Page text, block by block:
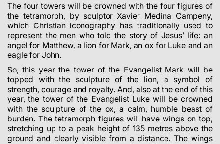
The four towers will be crowned with the four figures of
the tetramorph, by sculptor Xavier Medina Campeny,
which Christian iconography has traditionally used to
represent the men who told the story of Jesus’ life: an
angel for Matthew, a lion for Mark, an ox for Luke and an
eagle for John.
So, this year the tower of the Evangelist Mark will be
topped with the sculpture of the lion, a symbol of
strength, courage and royalty. And, also at the end of this
year, the tower of the Evangelist Luke will be crowned
with the sculpture of the ox, a calm, humble beast of
burden. The tetramorph figures will have wings on top,
stretching up to a peak height of 135 metres above the
ground and clearly visible from a distance. The wings